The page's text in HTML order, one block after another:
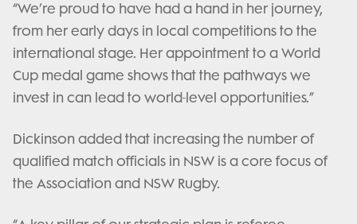
“We’re proud to have had a hand in her journey,
from her early days in local competitions to the
international stage. Her appointment to a World
Cup medal game shows that the pathways we
invest in can lead to world-level opportunities.”
Dickinson added that increasing the number of
qualified match officials in NSW is a core focus of
the Association and NSW Rugby.